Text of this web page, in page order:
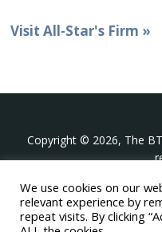
Visit All-Star's Firm »
Copyright © 2026, The
The BTI
396 Washington Street
+1-
We use cookies on our
relevant experience by
repeat visits. By clicking